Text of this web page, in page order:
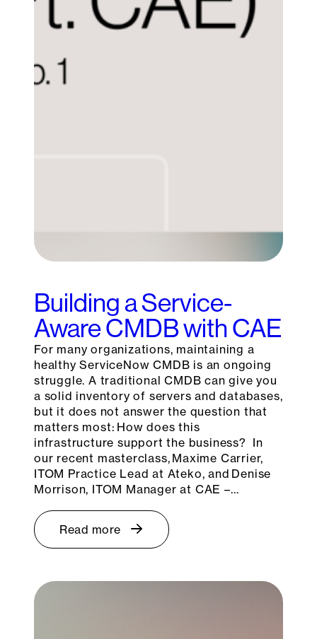
Building a Service-
Aware CMDB with CAE
For many organizations, maintaining a
healthy ServiceNow CMDB is an ongoing
struggle. A traditional CMDB can give you
a solid inventory of servers and databases,
but it does not answer the question that
matters most: How does this
infrastructure support the business? In
our recent masterclass, Maxime Carrier,
ITOM Practice Lead at Ateko, and Denise
Morrison, ITOM Manager at CAE –…
Read more